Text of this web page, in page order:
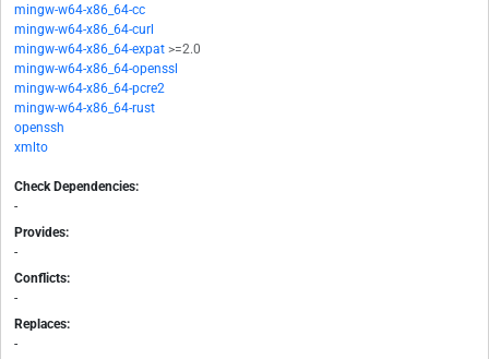
mingw-w64-x86_64-cc
mingw-w64-x86_64-curl
mingw-w64-x86_64-expat >=2.0
mingw-w64-x86_64-openssl
mingw-w64-x86_64-pcre2
mingw-w64-x86_64-rust
openssh
xmlto
Check Dependencies:
-
Provides:
-
Conflicts:
-
Replaces:
-